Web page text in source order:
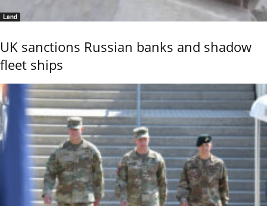
Land
UK sanctions Russian banks and shadow
fleet ships